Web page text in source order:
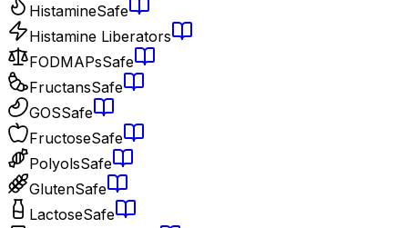
HistamineSafe
Histamine Liberators
FODMAPsSafe
FructansSafe
GOSSafe
FructoseSafe
PolyolsSafe
GlutenSafe
LactoseSafe